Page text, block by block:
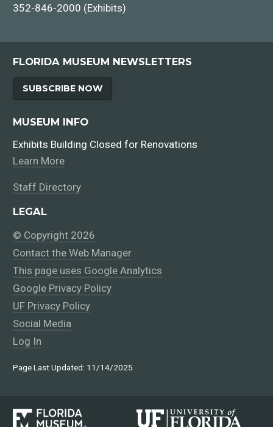
352-846-2000 (Exhibits)
FLORIDA MUSEUM NEWSLETTERS
SUBSCRIBE NOW
MUSEUM INFO
Exhibits Building Closed for Renovations
Learn More
Staff Directory
LEGAL
© Copyright 2026
Contact the Web Manager
This page uses Google Analytics
Google Privacy Policy
UF Privacy Policy
Social Media
Log In
Page Last Updated: 11/14/2025